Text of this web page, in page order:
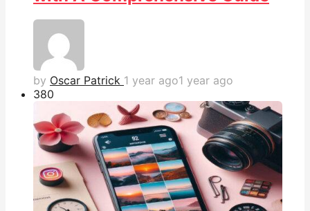
by Oscar Patrick 1 year ago1 year ago
380